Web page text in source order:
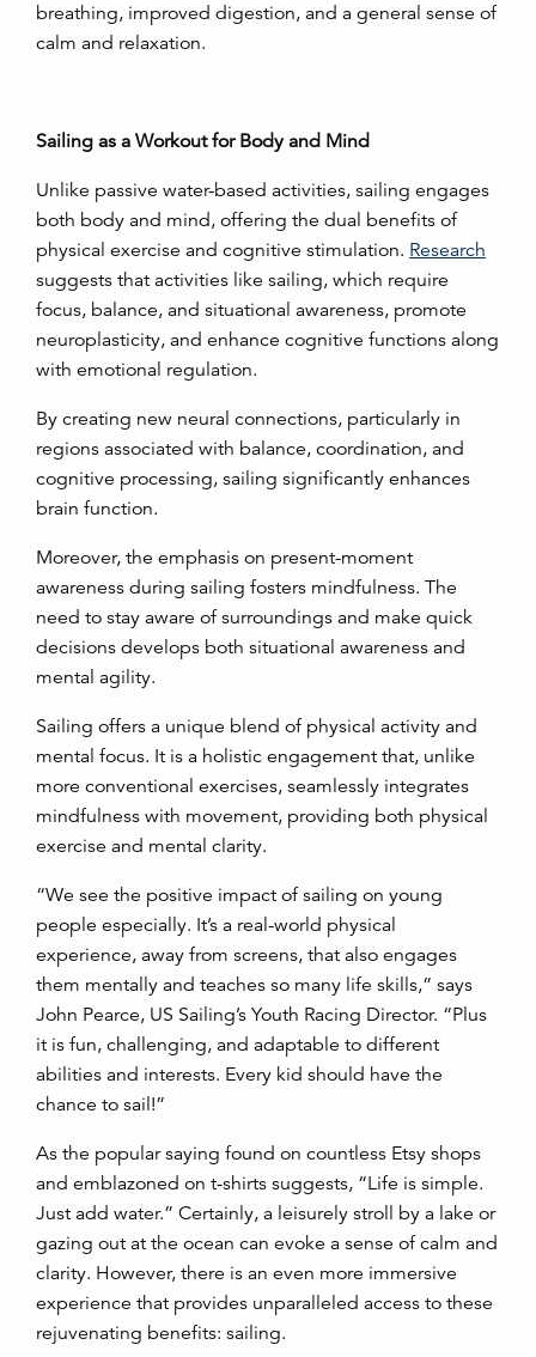
breathing, improved digestion, and a general sense of
calm and relaxation.
Sailing as a Workout for Body and Mind
Unlike passive water-based activities, sailing engages
both body and mind, offering the dual benefits of
physical exercise and cognitive stimulation. Research
suggests that activities like sailing, which require
focus, balance, and situational awareness, promote
neuroplasticity, and enhance cognitive functions along
with emotional regulation.
By creating new neural connections, particularly in
regions associated with balance, coordination, and
cognitive processing, sailing significantly enhances
brain function.
Moreover, the emphasis on present-moment
awareness during sailing fosters mindfulness. The
need to stay aware of surroundings and make quick
decisions develops both situational awareness and
mental agility.
Sailing offers a unique blend of physical activity and
mental focus. It is a holistic engagement that, unlike
more conventional exercises, seamlessly integrates
mindfulness with movement, providing both physical
exercise and mental clarity.
“We see the positive impact of sailing on young
people especially. It’s a real-world physical
experience, away from screens, that also engages
them mentally and teaches so many life skills,” says
John Pearce, US Sailing’s Youth Racing Director. “Plus
it is fun, challenging, and adaptable to different
abilities and interests. Every kid should have the
chance to sail!”
As the popular saying found on countless Etsy shops
and emblazoned on t-shirts suggests, “Life is simple.
Just add water.” Certainly, a leisurely stroll by a lake or
gazing out at the ocean can evoke a sense of calm and
clarity. However, there is an even more immersive
experience that provides unparalleled access to these
rejuvenating benefits: sailing.